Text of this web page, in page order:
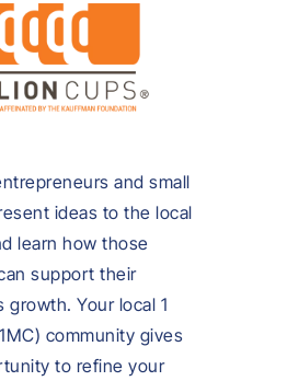
and small
ideas to the local
learn how those
support their
growth. Your local 1
community gives
to refine your